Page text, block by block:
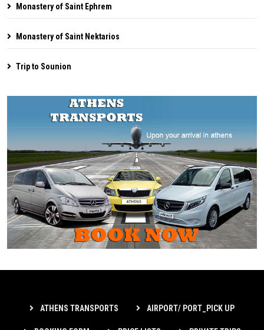
Monastery of Saint Ephrem
Monastery of Saint Nektarios
Trip to Sounion
ATHENS TRANSPORTS AIRPORT/ PORT_PICK UP